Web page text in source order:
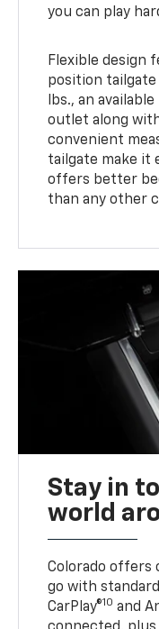
you can play
Flexible design
position
lbs., an
outlet along
convenient
tailgate make it
offers better
than any other
Stay in
world
Colorado offers
go with
CarPlay®10 and